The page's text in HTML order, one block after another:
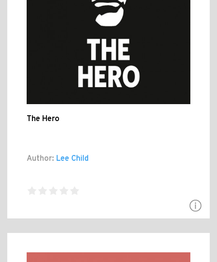
The Hero
Author: Lee Child